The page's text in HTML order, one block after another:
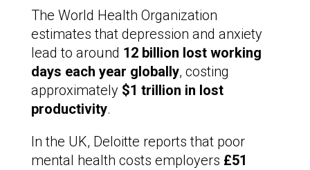
The World Health Organization
estimates that depression and anxiety
lead to around 12 billion lost working
days each year globally, costing
approximately $1 trillion in lost
productivity.
In the UK, Deloitte reports that poor
mental health costs employers £51